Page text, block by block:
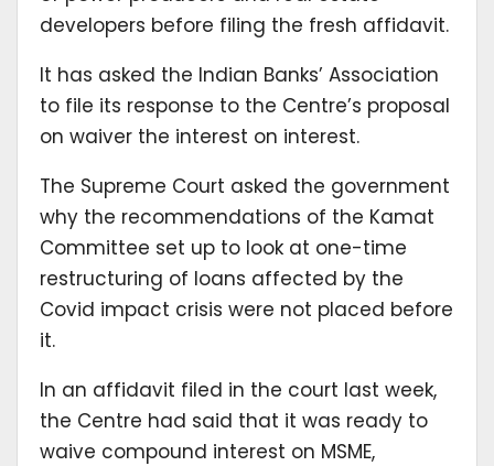
developers before filing the fresh affidavit.
It has asked the Indian Banks’ Association
to file its response to the Centre’s proposal
on waiver the interest on interest.
The Supreme Court asked the government
why the recommendations of the Kamat
Committee set up to look at one-time
restructuring of loans affected by the
Covid impact crisis were not placed before
it.
In an affidavit filed in the court last week,
the Centre had said that it was ready to
waive compound interest on MSME,